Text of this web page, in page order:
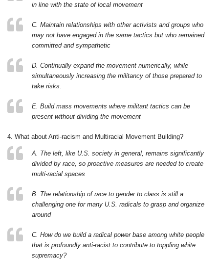
in line with the state of local movement
C. Maintain relationships with other activists and groups who
may not have engaged in the same tactics but who remained
committed and sympathetic
D. Continually expand the movement numerically, while
simultaneously increasing the militancy of those prepared to
take risks.
E. Build mass movements where militant tactics can be
present without dividing the movement
4. What about Anti-racism and Multiracial Movement Building?
A. The left, like U.S. society in general, remains significantly
divided by race, so proactive measures are needed to create
multi-racial spaces
B. The relationship of race to gender to class is still a
challenging one for many U.S. radicals to grasp and organize
around
C. How do we build a radical power base among white people
that is profoundly anti-racist to contribute to toppling white
supremacy?